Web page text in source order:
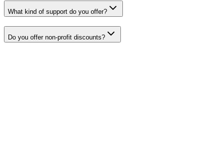
What kind of support do you offer?
Do you offer non-profit discounts?